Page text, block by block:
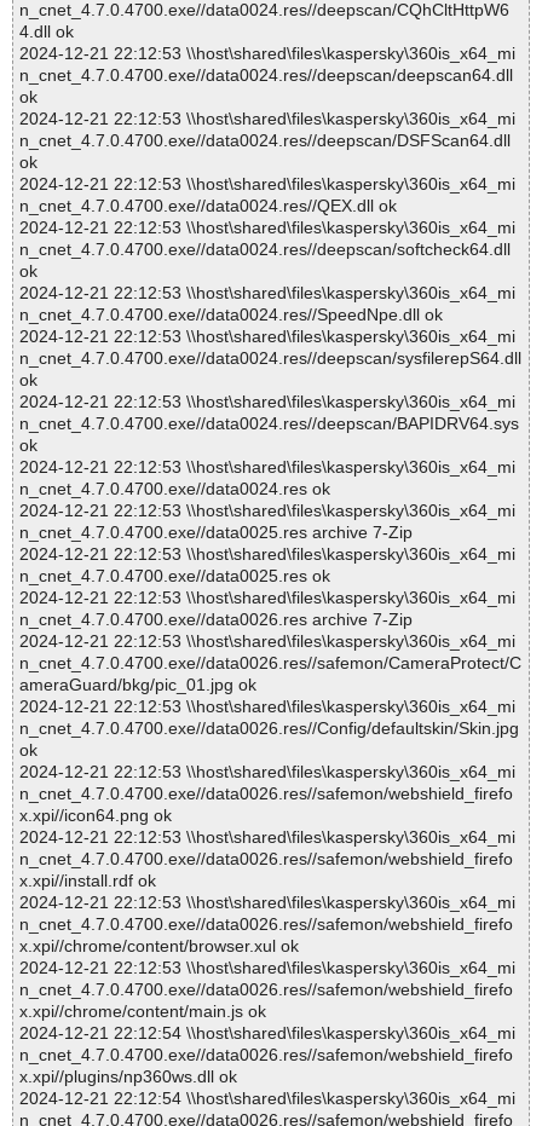
n_cnet_4.7.0.4700.exe//data0024.res//deepscan/CQhCltHttpW6
4.dll ok
2024-12-21 22:12:53 \\host\shared\files\kaspersky\360is_x64_mi
n_cnet_4.7.0.4700.exe//data0024.res//deepscan/deepscan64.dll
ok
2024-12-21 22:12:53 \\host\shared\files\kaspersky\360is_x64_mi
n_cnet_4.7.0.4700.exe//data0024.res//deepscan/DSFScan64.dll
ok
2024-12-21 22:12:53 \\host\shared\files\kaspersky\360is_x64_mi
n_cnet_4.7.0.4700.exe//data0024.res//QEX.dll ok
2024-12-21 22:12:53 \\host\shared\files\kaspersky\360is_x64_mi
n_cnet_4.7.0.4700.exe//data0024.res//deepscan/softcheck64.dll
ok
2024-12-21 22:12:53 \\host\shared\files\kaspersky\360is_x64_mi
n_cnet_4.7.0.4700.exe//data0024.res//SpeedNpe.dll ok
2024-12-21 22:12:53 \\host\shared\files\kaspersky\360is_x64_mi
n_cnet_4.7.0.4700.exe//data0024.res//deepscan/sysfilerepS64.dll
ok
2024-12-21 22:12:53 \\host\shared\files\kaspersky\360is_x64_mi
n_cnet_4.7.0.4700.exe//data0024.res//deepscan/BAPIDRV64.sys
ok
2024-12-21 22:12:53 \\host\shared\files\kaspersky\360is_x64_mi
n_cnet_4.7.0.4700.exe//data0024.res ok
2024-12-21 22:12:53 \\host\shared\files\kaspersky\360is_x64_mi
n_cnet_4.7.0.4700.exe//data0025.res archive 7-Zip
2024-12-21 22:12:53 \\host\shared\files\kaspersky\360is_x64_mi
n_cnet_4.7.0.4700.exe//data0025.res ok
2024-12-21 22:12:53 \\host\shared\files\kaspersky\360is_x64_mi
n_cnet_4.7.0.4700.exe//data0026.res archive 7-Zip
2024-12-21 22:12:53 \\host\shared\files\kaspersky\360is_x64_mi
n_cnet_4.7.0.4700.exe//data0026.res//safemon/CameraProtect/C
ameraGuard/bkg/pic_01.jpg ok
2024-12-21 22:12:53 \\host\shared\files\kaspersky\360is_x64_mi
n_cnet_4.7.0.4700.exe//data0026.res//Config/defaultskin/Skin.jpg
ok
2024-12-21 22:12:53 \\host\shared\files\kaspersky\360is_x64_mi
n_cnet_4.7.0.4700.exe//data0026.res//safemon/webshield_firefo
x.xpi//icon64.png ok
2024-12-21 22:12:53 \\host\shared\files\kaspersky\360is_x64_mi
n_cnet_4.7.0.4700.exe//data0026.res//safemon/webshield_firefo
x.xpi//install.rdf ok
2024-12-21 22:12:53 \\host\shared\files\kaspersky\360is_x64_mi
n_cnet_4.7.0.4700.exe//data0026.res//safemon/webshield_firefo
x.xpi//chrome/content/browser.xul ok
2024-12-21 22:12:53 \\host\shared\files\kaspersky\360is_x64_mi
n_cnet_4.7.0.4700.exe//data0026.res//safemon/webshield_firefo
x.xpi//chrome/content/main.js ok
2024-12-21 22:12:54 \\host\shared\files\kaspersky\360is_x64_mi
n_cnet_4.7.0.4700.exe//data0026.res//safemon/webshield_firefo
x.xpi//plugins/np360ws.dll ok
2024-12-21 22:12:54 \\host\shared\files\kaspersky\360is_x64_mi
n_cnet_4.7.0.4700.exe//data0026.res//safemon/webshield_firefo